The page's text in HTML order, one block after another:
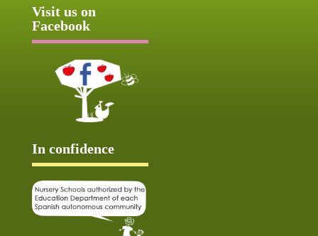
Visit us on
Facebook
In confidence